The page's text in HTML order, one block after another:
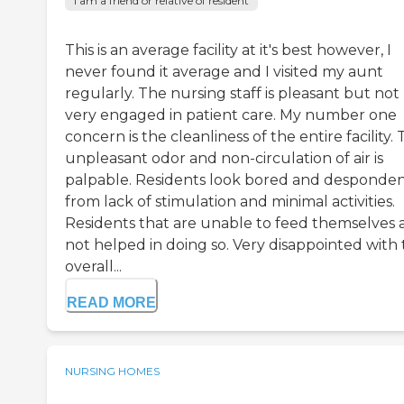
This is an average facility at it's best however, I
never found it average and I visited my aunt
regularly. The nursing staff is pleasant but not
very engaged in patient care. My number one
concern is the cleanliness of the entire facility.
unpleasant odor and non-circulation of air is
palpable. Residents look bored and
from lack of stimulation and minimal activities.
Residents that are unable to feed themselves
not helped in doing so. Very disappointed with
overall...
READ MORE
NURSING HOMES